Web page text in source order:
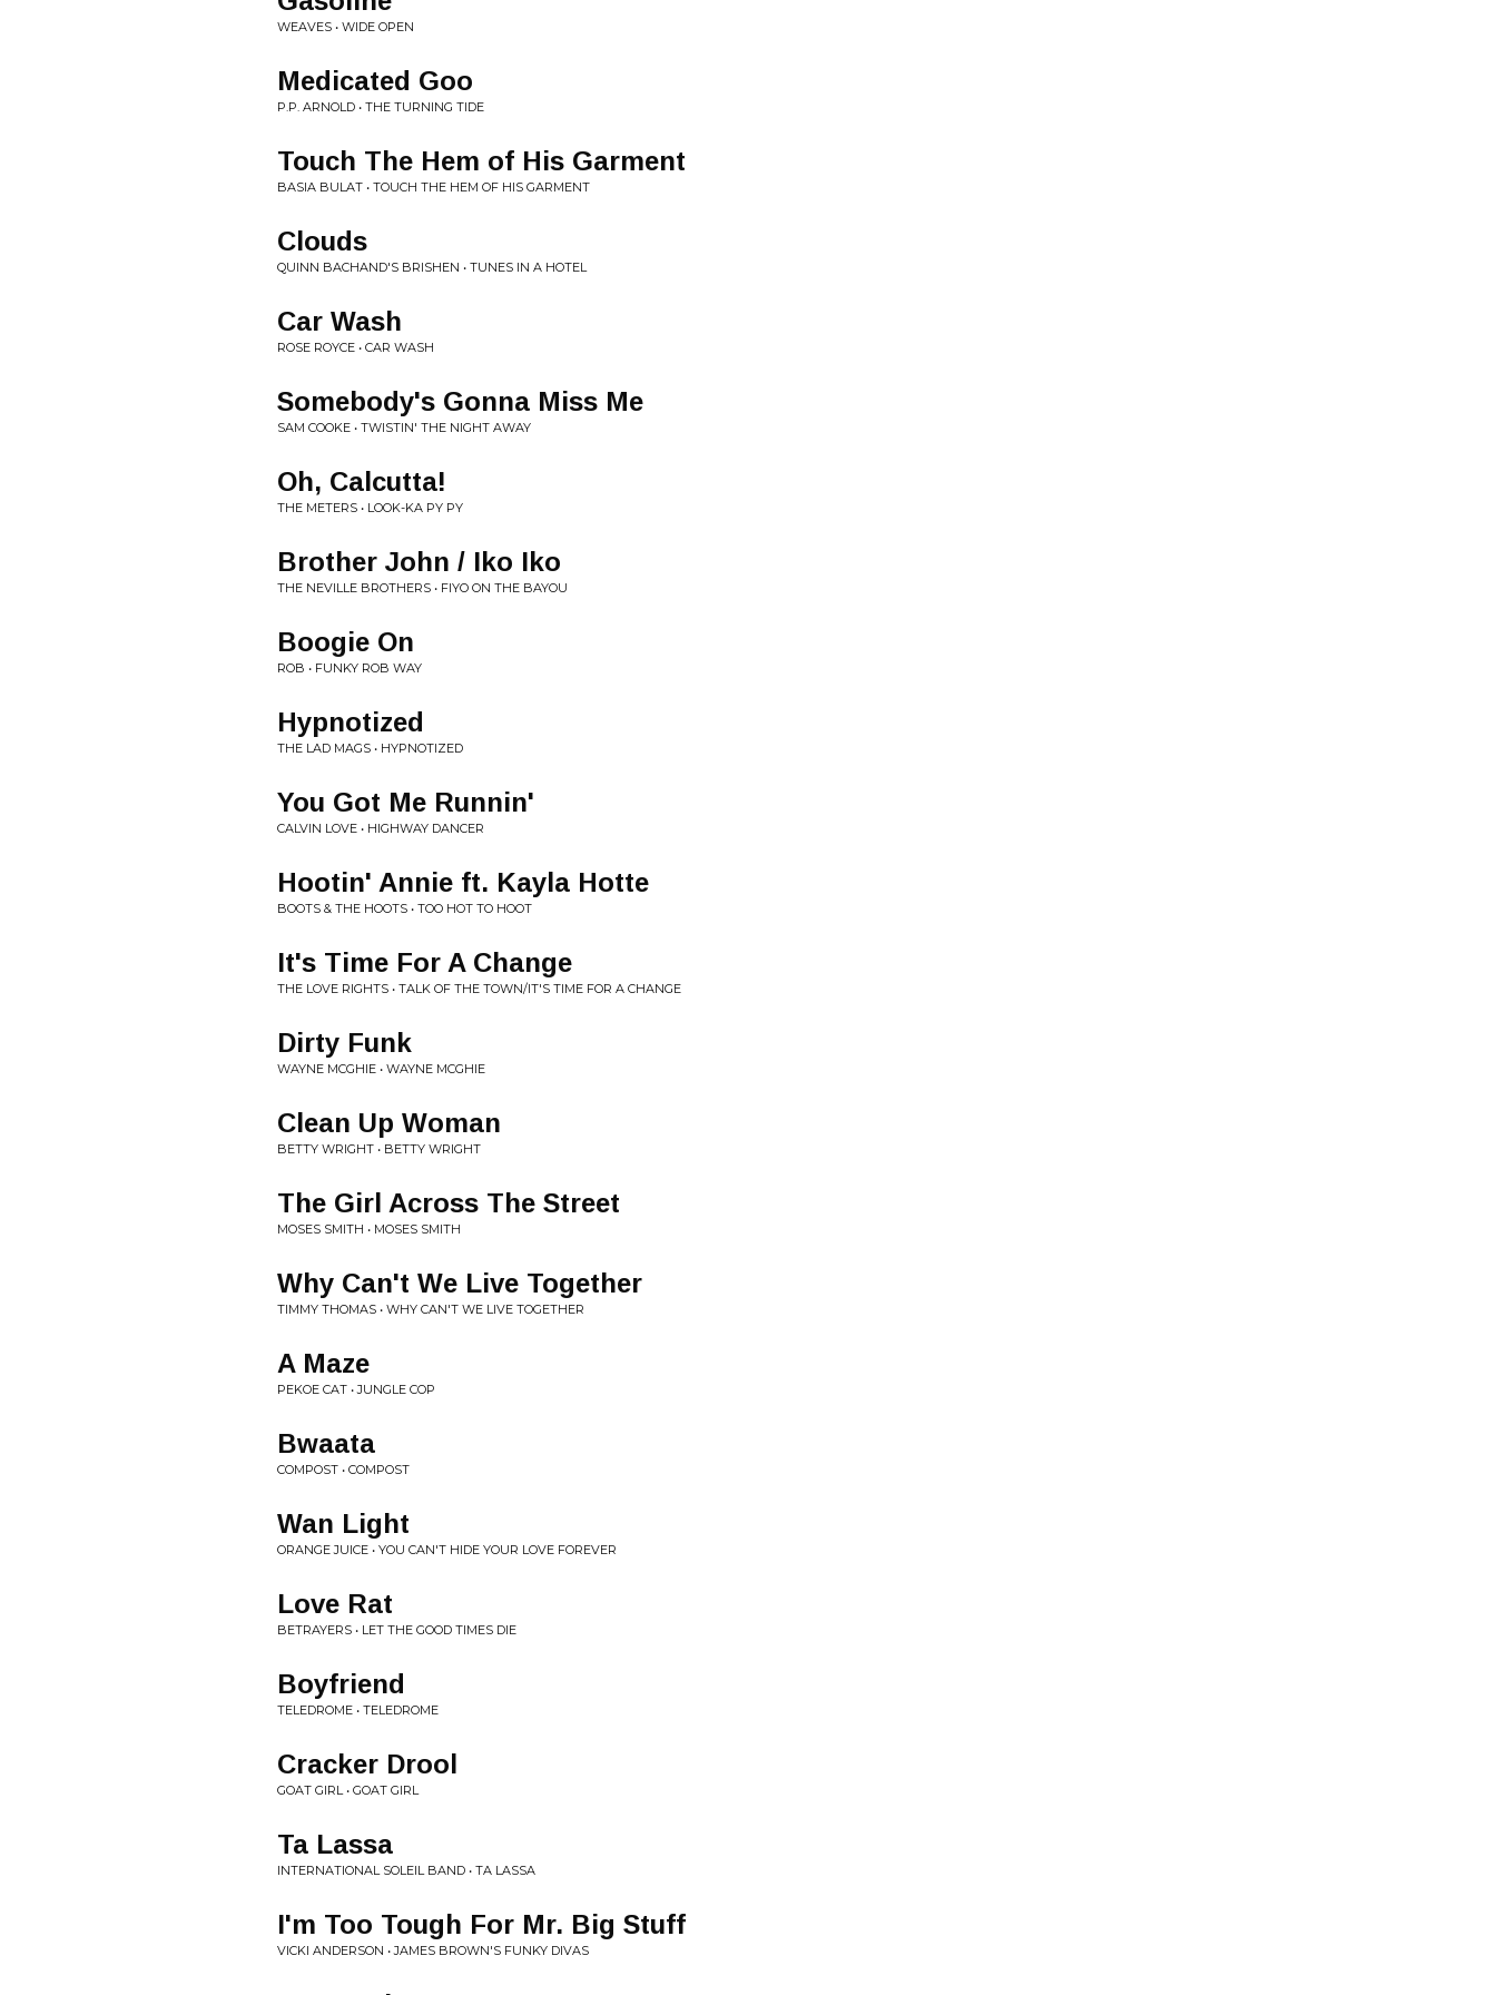
WEAVES • WIDE OPEN
Medicated Goo
P.P. ARNOLD • THE TURNING TIDE
Touch The Hem of His Garment
BASIA BULAT • TOUCH THE HEM OF HIS GARMENT
Clouds
QUINN BACHAND'S BRISHEN • TUNES IN A HOTEL
Car Wash
ROSE ROYCE • CAR WASH
Somebody's Gonna Miss Me
SAM COOKE • TWISTIN' THE NIGHT AWAY
Oh, Calcutta!
THE METERS • LOOK-KA PY PY
Brother John / Iko Iko
THE NEVILLE BROTHERS • FIYO ON THE BAYOU
Boogie On
ROB • FUNKY ROB WAY
Hypnotized
THE LAD MAGS • HYPNOTIZED
You Got Me Runnin'
CALVIN LOVE • HIGHWAY DANCER
Hootin' Annie ft. Kayla Hotte
BOOTS & THE HOOTS • TOO HOT TO HOOT
It's Time For A Change
THE LOVE RIGHTS • TALK OF THE TOWN/IT'S TIME FOR A CHANGE
Dirty Funk
WAYNE MCGHIE • WAYNE MCGHIE
Clean Up Woman
BETTY WRIGHT • BETTY WRIGHT
The Girl Across The Street
MOSES SMITH • MOSES SMITH
Why Can't We Live Together
TIMMY THOMAS • WHY CAN'T WE LIVE TOGETHER
A Maze
PEKOE CAT • JUNGLE COP
Bwaata
COMPOST • COMPOST
Wan Light
ORANGE JUICE • YOU CAN'T HIDE YOUR LOVE FOREVER
Love Rat
BETRAYERS • LET THE GOOD TIMES DIE
Boyfriend
TELEDROME • TELEDROME
Cracker Drool
GOAT GIRL • GOAT GIRL
Ta Lassa
INTERNATIONAL SOLEIL BAND • TA LASSA
I'm Too Tough For Mr. Big Stuff
VICKI ANDERSON • JAMES BROWN'S FUNKY DIVAS